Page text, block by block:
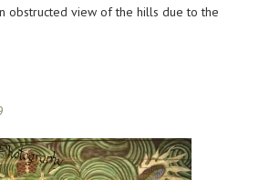
obstructed view of the hills due to the